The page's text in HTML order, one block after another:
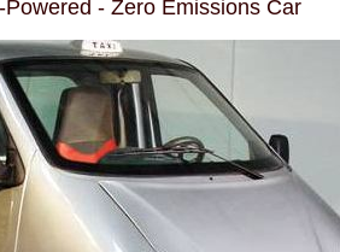
- Zero Emissions Car